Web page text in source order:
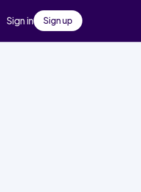
Sign in Sign up